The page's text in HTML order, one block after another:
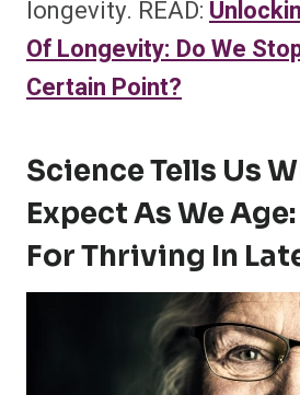
longevity. READ:
Of Longevity: Do We
Certain Point?
Science Tells Us
Expect As We
For Thriving In